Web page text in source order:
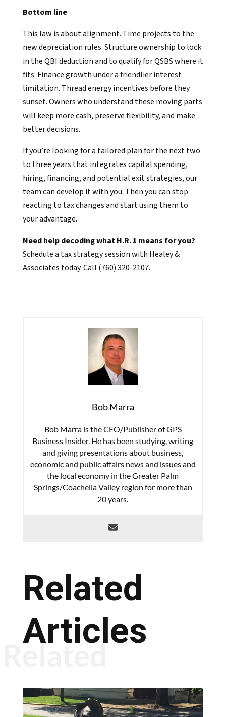
Bottom line
This law is about alignment. Time projects to the
new depreciation rules. Structure ownership to lock
in the QBI deduction and to qualify for QSBS where it
fits. Finance growth under a friendlier interest
limitation. Thread energy incentives before they
sunset. Owners who understand these moving parts
will keep more cash, preserve flexibility, and make
better decisions.
If you’re looking for a tailored plan for the next two
to three years that integrates capital spending,
hiring, financing, and potential exit strategies, our
team can develop it with you. Then you can stop
reacting to tax changes and start using them to
your advantage.
Need help decoding what H.R. 1 means for you?
Schedule a tax strategy session with Healey &
Associates today. Call (760) 320-2107.
Bob Marra
Bob Marra is the CEO/Publisher of GPS
Business Insider. He has been studying, writing
and giving presentations about business,
economic and public affairs news and issues and
the local economy in the Greater Palm
Springs/Coachella Valley region for more than
20 years.
Related
Articles
Related